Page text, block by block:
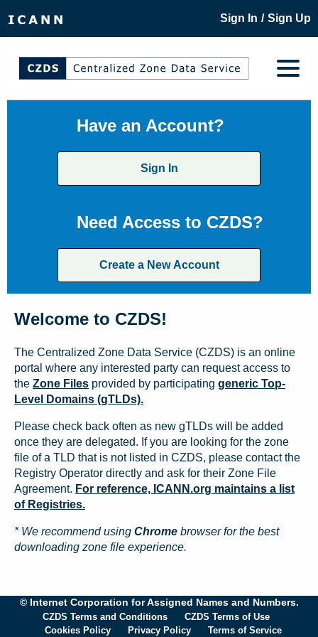
Sign In / Sign Up
Have an Account?
Sign In
Need Access to CZDS?
Create a New Account
Welcome to CZDS!
The Centralized Zone Data Service (CZDS) is an online
portal where any interested party can request access to
the Zone Files provided by participating generic Top-
Level Domains (gTLDs).
Please check back often as new gTLDs will be added
once they are delegated. If you are looking for the zone
file of a TLD that is not listed in CZDS, please contact the
Registry Operator directly and ask for their Zone File
Agreement. For reference, ICANN.org maintains a list
of Registries.
* We recommend using Chrome browser for the best
downloading zone file experience.
© Internet Corporation for Assigned Names and Numbers.
CZDS Terms and Conditions
CZDS Terms of Use
Cookies Policy
Privacy Policy Terms of Service